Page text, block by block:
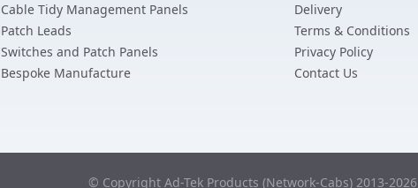
Cable Tidy Management Panels
Patch Leads
Switches and Patch Panels
Bespoke Manufacture
Delivery
Terms & Conditions
Privacy Policy
Contact Us
© Copyright Ad-Tek Products (Network-Cabs) 2013-2026